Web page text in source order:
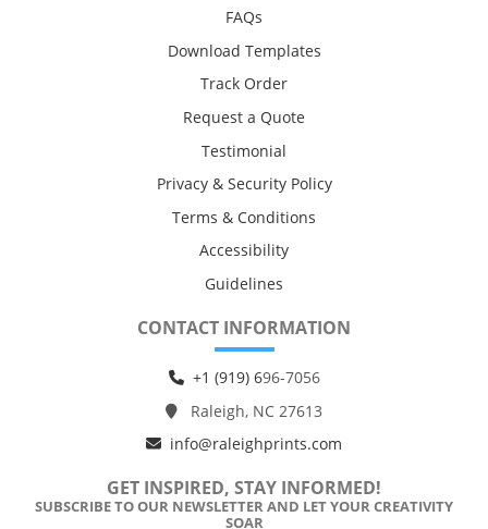
FAQs
Download Templates
Track Order
Request a Quote
Testimonial
Privacy & Security Policy
Terms & Conditions
Accessibility
Guidelines
CONTACT INFORMATION
+1 (919) 696-7056
Raleigh, NC 27613
info@raleighprints.com
GET INSPIRED, STAY INFORMED!
SUBSCRIBE TO OUR NEWSLETTER AND LET YOUR CREATIVITY
SOAR